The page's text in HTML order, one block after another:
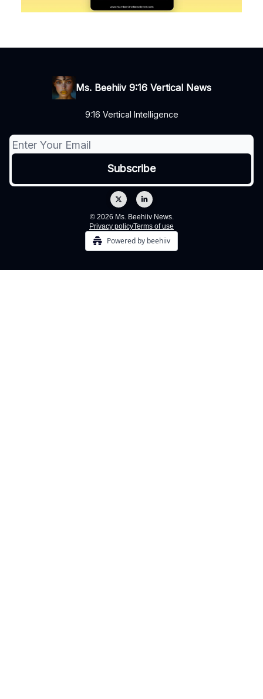
Ms. Beehiiv 9:16 Vertical News
9:16 Vertical Intelligence
© 2026 Ms. Beehiiv News.
Privacy policyTerms of use
Powered by beehiiv